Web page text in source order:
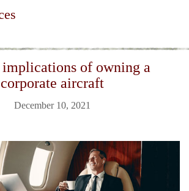
of owning a
corporate aircraft
December 10, 2021